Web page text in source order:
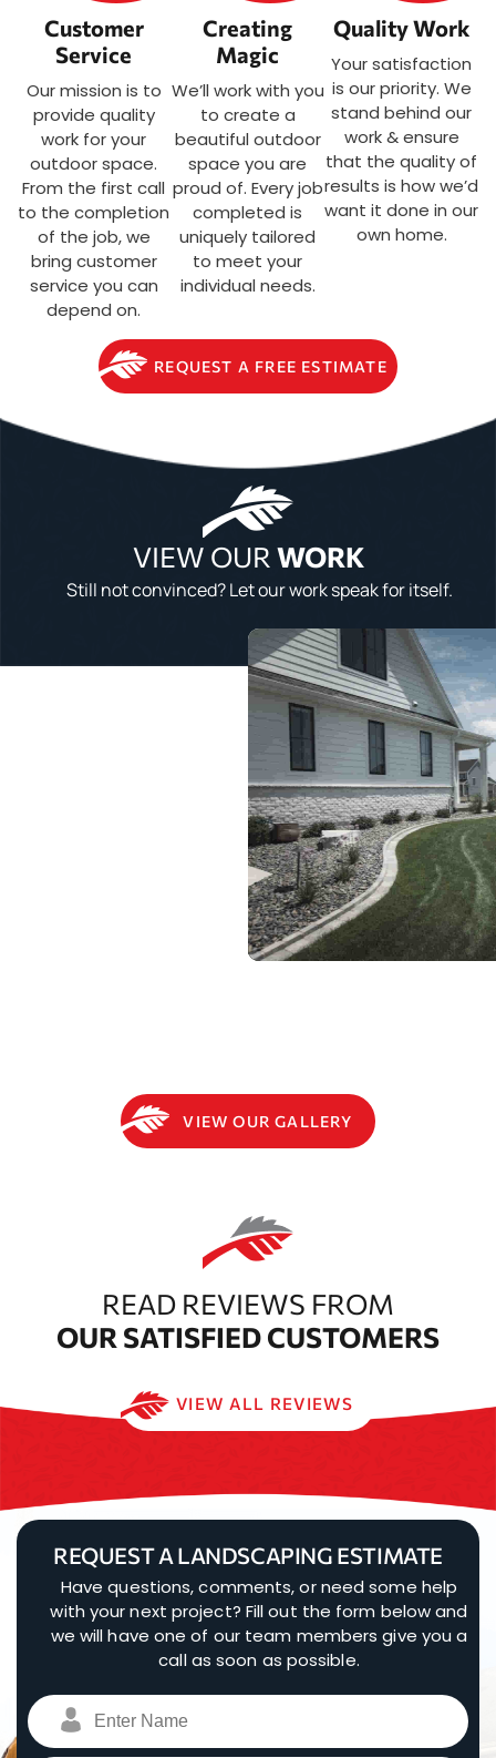
Customer
Service
Our mission is to
provide quality
work for your
outdoor space.
From the first call
to the completion
of the job, we
bring customer
service you can
depend on.
Creating
Magic
We’ll work with you
to create a
beautiful outdoor
space you are
proud of. Every job
completed is
uniquely tailored
to meet your
individual needs.
Quality Work
Your satisfaction
is our priority. We
stand behind our
work & ensure
that the quality of
results is how we’d
want it done in our
own home.
REQUEST A FREE ESTIMATE
VIEW OUR WORK
Still not convinced? Let our work speak for itself.
VIEW OUR GALLERY
READ REVIEWS FROM
OUR SATISFIED CUSTOMERS
VIEW ALL REVIEWS
REQUEST A LANDSCAPING ESTIMATE
Have questions, comments, or need some help
with your next project? Fill out the form below and
we will have one of our team members give you a
call as soon as possible.